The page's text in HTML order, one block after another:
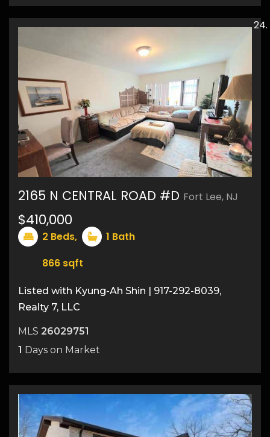
11
2165 N CENTRAL ROAD #D Fort Lee, NJ
$410,000
2 Beds, 1 Bath
866 sqft
Listed with Kyung-Ah Shin | 917-292-8039,
Realty 7, LLC
MLS 26029751
1 Days on Market